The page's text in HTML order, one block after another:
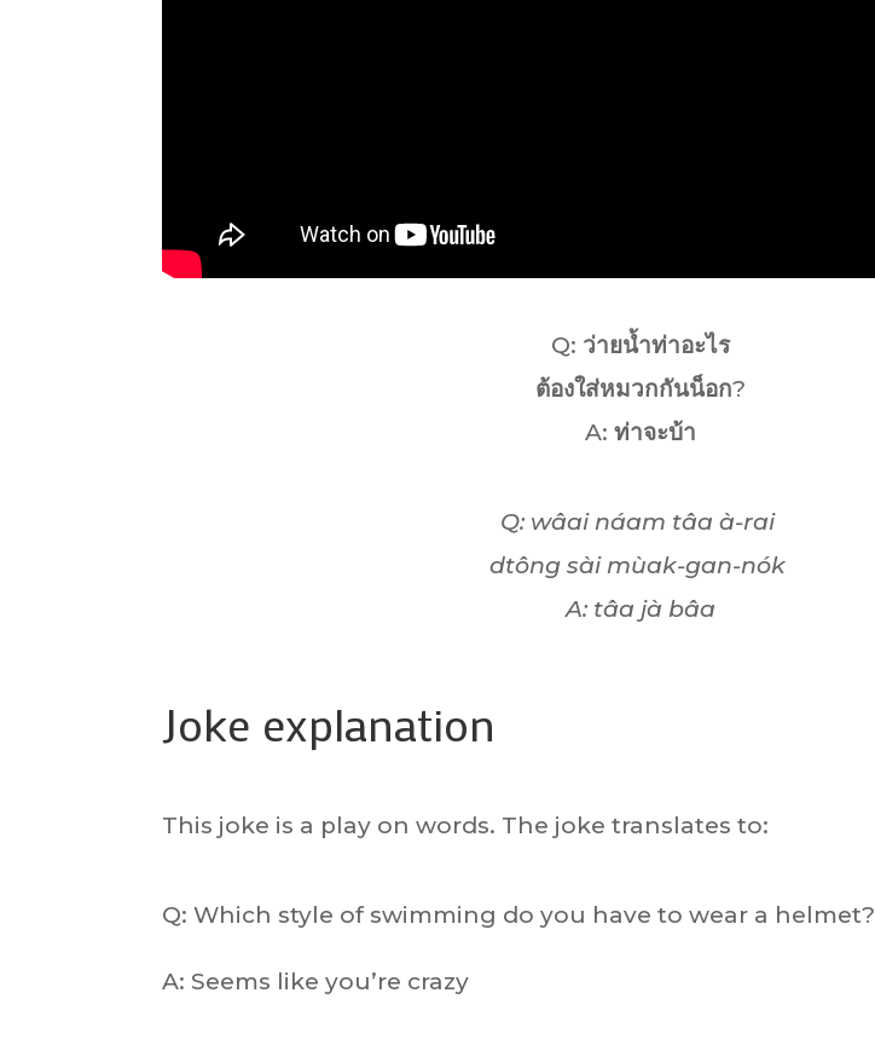
Q: ว่ายน้ำท่าอะไร
ต้องใส่หมวกกันน็อก?
A:ท่าจะบ้า
Q: wâai náam tâa à-rai
dtông sài mùak-gan-nók
A: tâa jà bâa
Joke explanation
This joke is a play on words. The joke translates to:
Q: Which style of swimming do you have to wear a helmet?
A: Seems like you’re crazy